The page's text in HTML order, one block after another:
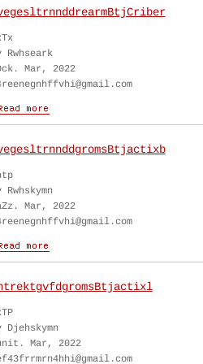
Rwhseark
Mar, 2022
Rwhskymn
Mar, 2022
Djehskymn
Mar, 2022